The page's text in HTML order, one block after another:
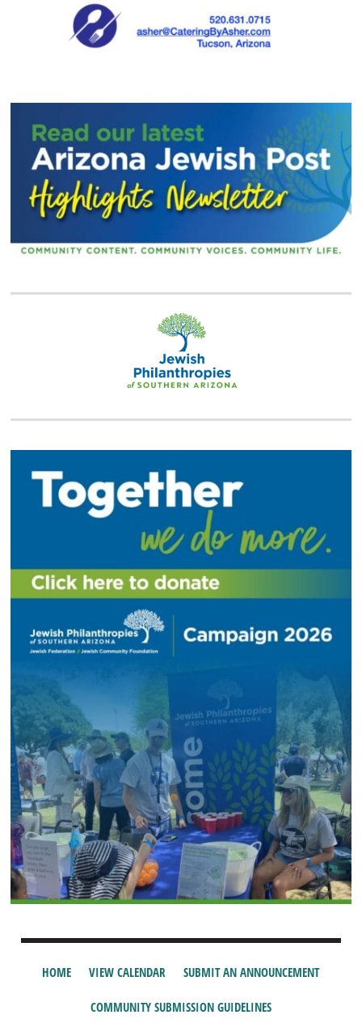
HOME VIEW CALENDAR SUBMIT AN ANNOUNCEMENT
COMMUNITY SUBMISSION GUIDELINES